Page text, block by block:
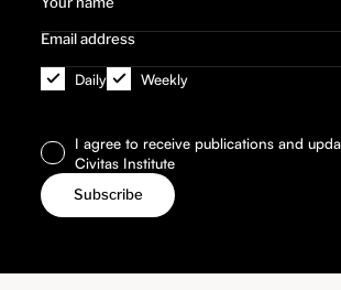
Daily Weekly
I agree to receive publications and
Civitas Institute